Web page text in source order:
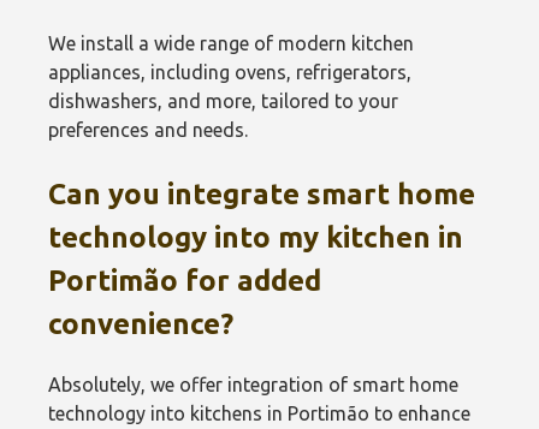
We install a wide range of modern kitchen
appliances, including ovens, refrigerators,
dishwashers, and more, tailored to your
preferences and needs.
Can you integrate smart home
technology into my kitchen in
Portimão‎ for added
convenience?
Absolutely, we offer integration of smart home
technology into kitchens in Portimão‎ to enhance